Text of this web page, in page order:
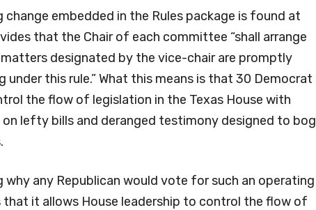
embedded in the Rules package is found at
that the Chair of each committee “shall arrange
matters designated by the vice-chair are promptly
under this rule.” What this means is that 30 Democrat
the flow of legislation in the Texas House with
lefty bills and deranged testimony designed to bog
why any Republican would vote for such an operating
that it allows House leadership to control the flow of